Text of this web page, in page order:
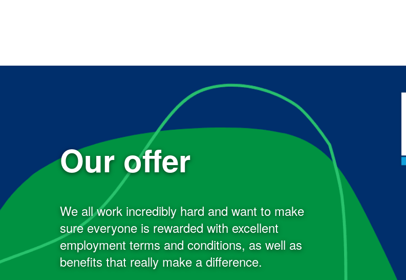
Our offer
We all work incredibly hard and want to make
sure everyone is rewarded with excellent
employment terms and conditions, as well as
benefits that really make a difference.